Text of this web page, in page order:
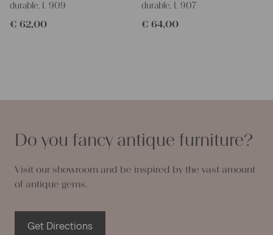
durable, L 909
€ 62,00
durable, L 907
€ 64,00
Do you fancy antique furniture?
Visit our showroom and be inspired by the vast amount
of antique gems.
Get Directions